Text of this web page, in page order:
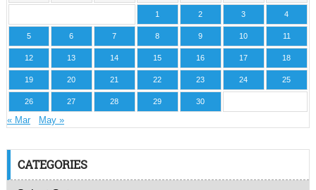
1 2 3 4
5 6 7 8 9 10 11
12 13 14 15 16 17 18
19 20 21 22 23 24 25
26 27 28 29 30
« Mar May »
CATEGORIES